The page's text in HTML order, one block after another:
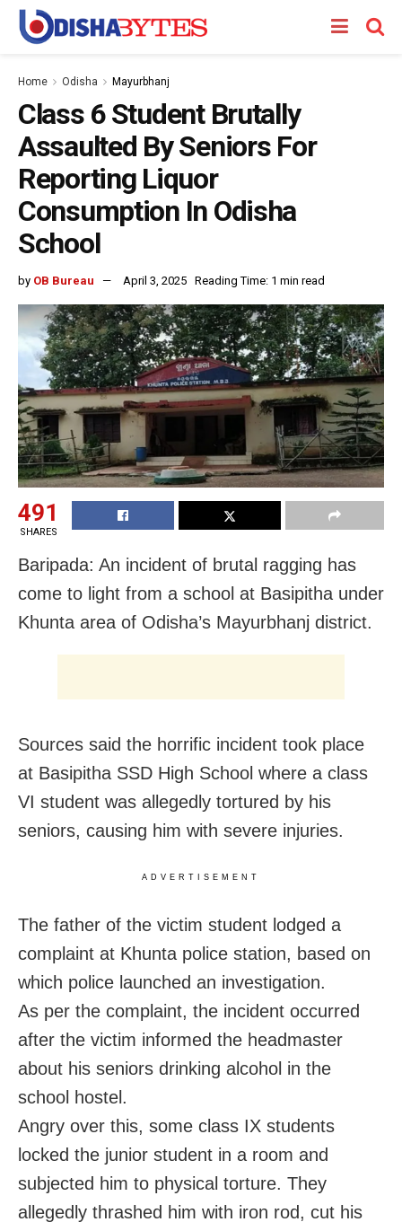
Home Odisha Mayurbhanj
Class 6 Student Brutally
Assaulted By Seniors For
Reporting Liquor
Consumption In Odisha
School
by OB Bureau April 3, 2025 Reading Time: 1 min read
491
SHARES
Baripada: An incident of brutal ragging has
come to light from a school at Basipitha under
Khunta area of Odisha’s Mayurbhanj district.
Sources said the horrific incident took place
at Basipitha SSD High School where a class
VI student was allegedly tortured by his
seniors, causing him with severe injuries.
ADVERTISEMENT
The father of the victim student lodged a
complaint at Khunta police station, based on
which police launched an investigation.
As per the complaint, the incident occurred
after the victim informed the headmaster
about his seniors drinking alcohol in the
school hostel.
Angry over this, some class IX students
locked the junior student in a room and
subjected him to physical torture. They
allegedly thrashed him with iron rod, cut his